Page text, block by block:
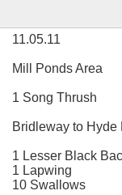
11.05.11
Mill Ponds Area
1 Song Thrush
Bridleway to Hyde
1 Lesser Black
1 Lapwing
10 Swallows